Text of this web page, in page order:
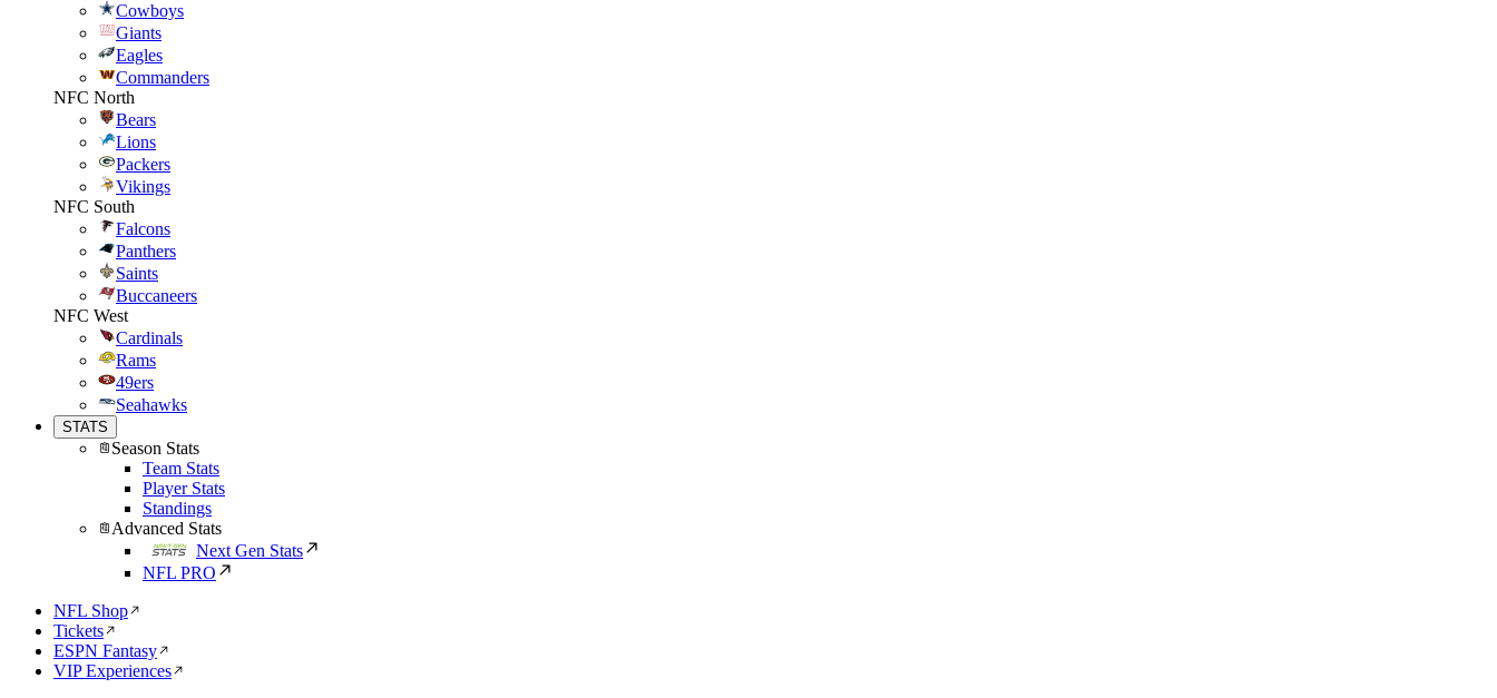
Cowboys
Giants
Eagles
Commanders
NFC North
Bears
Lions
Packers
Vikings
NFC South
Falcons
Panthers
Saints
Buccaneers
NFC West
Cardinals
Rams
49ers
Seahawks
STATS
Season Stats
Team Stats
Player Stats
Standings
Advanced Stats
Next Gen Stats
NFL PRO
NFL Shop
Tickets
ESPN Fantasy
VIP Experiences